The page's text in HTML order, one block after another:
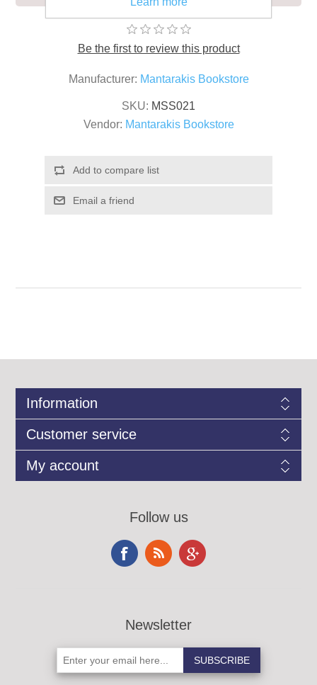
Be the first to review this product
Manufacturer: Mantarakis Bookstore
SKU: MSS021
Vendor: Mantarakis Bookstore
Information
Customer service
My account
Follow us
Newsletter